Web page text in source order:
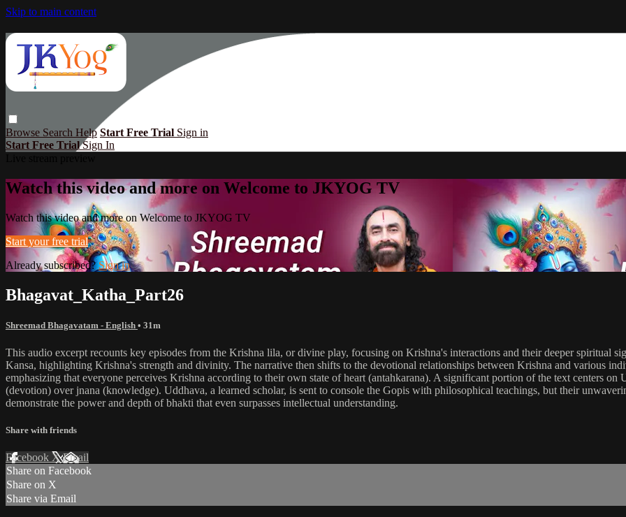
Skip to main content
Browse Search Help Start Free Trial Sign in
Start Free TrialSign In
Watch this video and more on Welcome to JKYOG TV
Watch this video and more on Welcome to JKYOG TV
Start your free trial
Already subscribed?Sign in
Bhagavat_Katha_Part26
Shreemad Bhagavatam - English • 31m
This audio excerpt recounts key episodes from the Krishna lila, or divine play, focusing on Krishna's interactions and their deeper spiritual
Kansa, highlighting Krishna's strength and divinity. The narrative then shifts to the devotional relationships between Krishna and various
emphasizing that everyone perceives Krishna according to their own state of heart (antahkarana). A significant portion of the text centers
(devotion) over jnana (knowledge). Uddhava, a learned scholar, is sent to console the Gopis with philosophical teachings, but their
demonstrate the power and depth of bhakti that even surpasses intellectual understanding.
Share with friends
Facebook XEmail
Share on Facebook
Share on X
Share via Email